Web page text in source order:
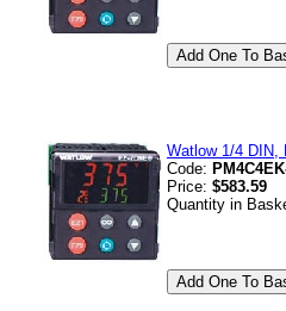
Watlow 1/4 DIN,
Code:
Price: $583.59
Quantity in